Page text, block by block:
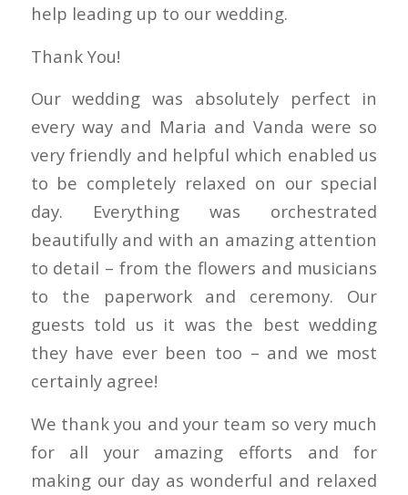
help leading up to our wedding.
Thank You!
Our wedding was absolutely perfect in
every way and Maria and Vanda were so
very friendly and helpful which enabled us
to be completely relaxed on our special
day. Everything was orchestrated
beautifully and with an amazing attention
to detail – from the flowers and musicians
to the paperwork and ceremony. Our
guests told us it was the best wedding
they have ever been too – and we most
certainly agree!
We thank you and your team so very much
for all your amazing efforts and for
making our day as wonderful and relaxed